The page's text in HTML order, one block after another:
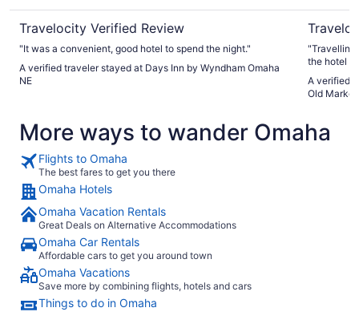
Travelocity Verified Review
"It was a convenient, good hotel to spend the night."
A verified traveler stayed at Days Inn by Wyndham Omaha
NE
"Travelling
the hotel
A verified
Old Market
More ways to wander Omaha
Flights to Omaha
The best fares to get you there
Omaha Hotels
Omaha Vacation Rentals
Great Deals on Alternative Accommodations
Omaha Car Rentals
Affordable cars to get you around town
Omaha Vacations
Save more by combining flights, hotels and cars
Things to do in Omaha